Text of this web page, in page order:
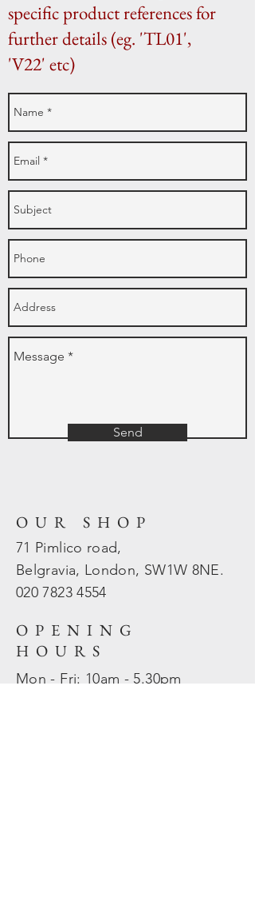
specific product references for
further details (eg. 'TL01',
'V22' etc)
Send
OUR SHOP
71 Pimlico road,
Belgravia, London, SW1W 8NE.
020 78234554
OPENING
HOURS
Mon - Fri: 10am - 5.30pm